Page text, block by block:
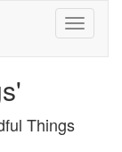
Things